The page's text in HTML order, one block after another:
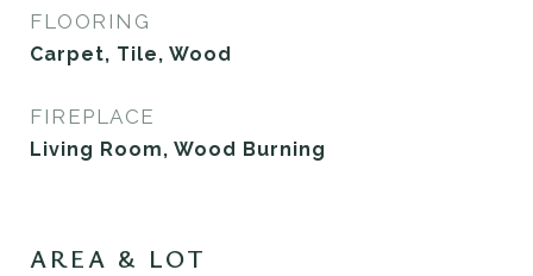
FLOORING
Carpet, Tile, Wood
FIREPLACE
Living Room, Wood Burning
AREA & LOT